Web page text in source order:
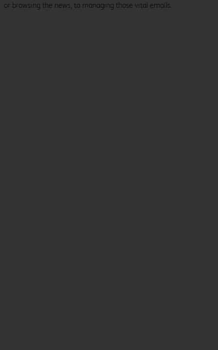
or browsing the news, to managing those vital emails.